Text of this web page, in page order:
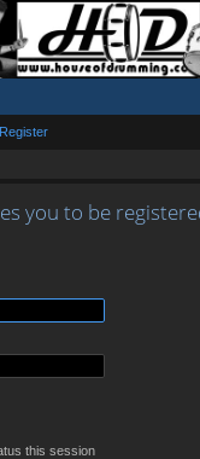
Register
you to be
this session